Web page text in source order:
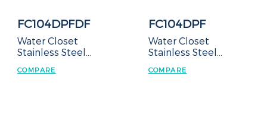
FC104DPFDF
Water Closet
Stainless Steel
Duct Type
COMPARE
FC104DPF
Water Closet
Stainless Steel
Duct Type
COMPARE